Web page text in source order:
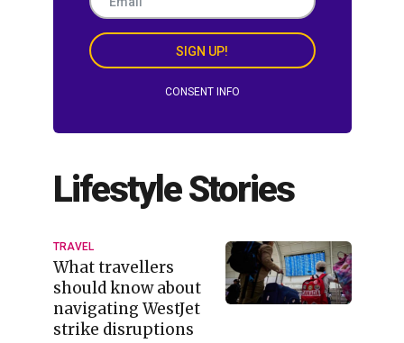
SIGN UP!
CONSENT INFO
Lifestyle Stories
TRAVEL
What travellers
should know about
navigating WestJet
strike disruptions